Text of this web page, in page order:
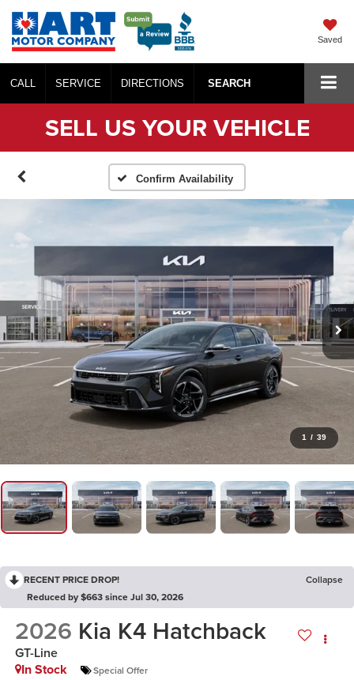
Saved
CALL SERVICE DIRECTIONS SEARCH
SELL US YOUR VEHICLE
Confirm Availability
1 / 39
RECENT PRICE DROP!
Collapse
Reduced by $663 since Jul 30, 2026
2026 Kia K4 Hatchback
GT-Line
In Stock
Special Offer